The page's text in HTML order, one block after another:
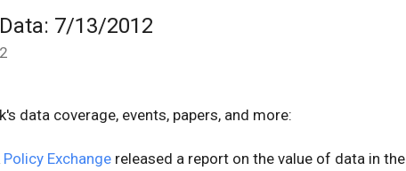
7/13/2012
data coverage, events, papers, and more:
Policy Exchange released a report on the value of data in the